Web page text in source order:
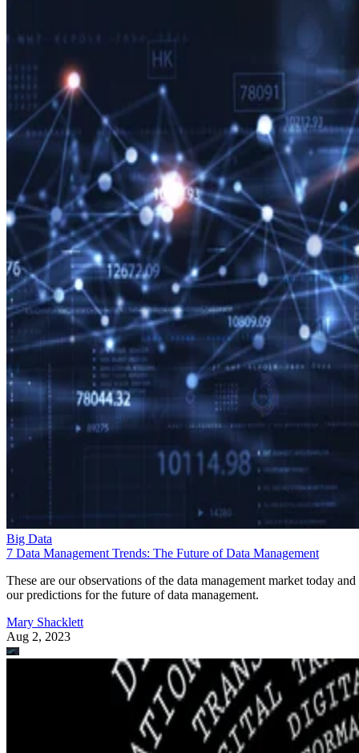
Big Data
7 Data Management Trends: The Future of Data Management
These are our observations of the data management market today and
our predictions for the future of data management.
Mary Shacklett
Aug 2, 2023